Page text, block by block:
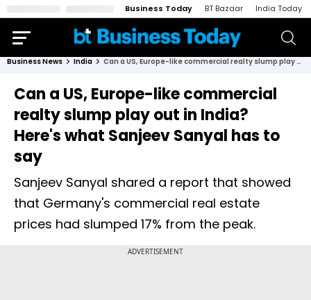
Business Today BT Bazaar India Today
Business News India Can a US, Europe-like commercial realty slump play out in India? Here's what Sanjeev Sanyal has to say
Can a US, Europe-like commercial
realty slump play out in India?
Here's what Sanjeev Sanyal has to
say
Sanjeev Sanyal shared a report that showed
that Germany's commercial real estate
prices had slumped 17% from the peak.